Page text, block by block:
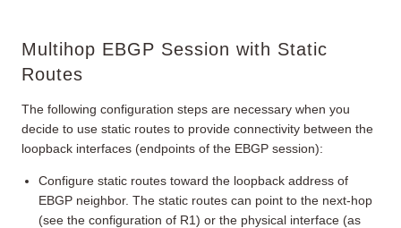
Multihop EBGP Session with Static
Routes
The following configuration steps are necessary when you
decide to use static routes to provide connectivity between the
loopback interfaces (endpoints of the EBGP session):
Configure static routes toward the loopback address of
EBGP neighbor. The static routes can point to the next-hop
(see the configuration of R1) or the physical interface (as